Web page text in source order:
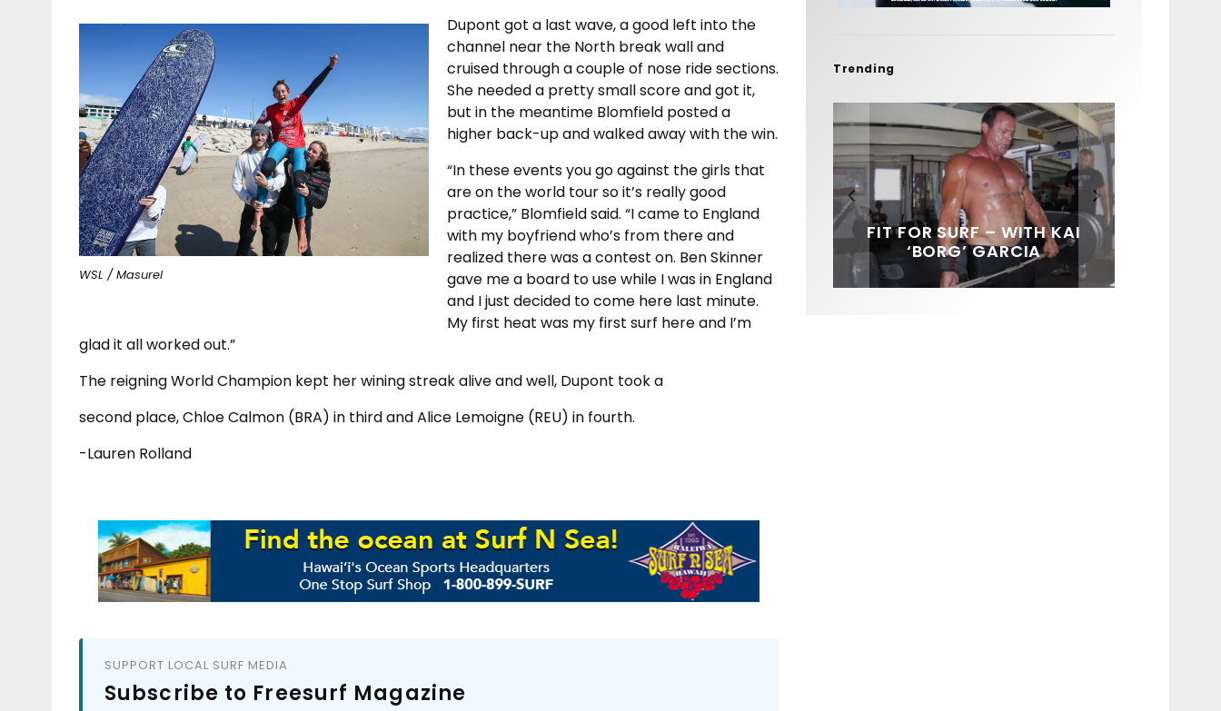
WSL / Masurel
Dupont got a last wave, a good left into the
channel near the North break wall and
cruised through a couple of nose ride sections.
She needed a pretty small score and got it,
but in the meantime Blomfield posted a
higher back-up and walked away with the win.
“In these events you go against the girls that
are on the world tour so it’s really good
practice,” Blomfield said. “I came to England
with my boyfriend who’s from there and
realized there was a contest on. Ben Skinner
gave me a board to use while I was in England
and I just decided to come here last minute.
My first heat was my first surf here and I’m
glad it all worked out.”
The reigning World Champion kept her wining streak alive and well, Dupont took a
second place, Chloe Calmon (BRA) in third and Alice Lemoigne (REU) in fourth.
-Lauren Rolland
SUPPORT LOCAL SURF MEDIA
Subscribe to Freesurf Magazine
Trending
FIT FOR SURF – WITH KAI
‘BORG’ GARCIA
SPOTLIGHT: ALEX
FLORENCE
SOUNDS / LILY MEOLA
HAWAII’S 10 BEST WAVES